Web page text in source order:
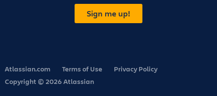
Sign me up!
Atlassian.com Terms of Use
Privacy Policy
Copyright © 2026 Atlassian